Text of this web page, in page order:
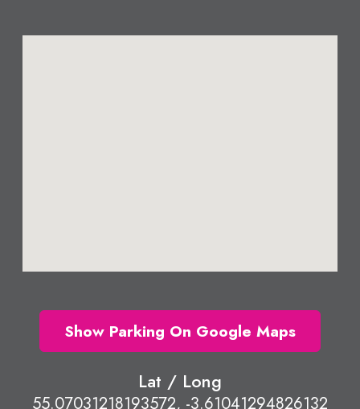
Show Parking On Google Maps
Lat / Long
55.07031218193572, -3.61041294826132